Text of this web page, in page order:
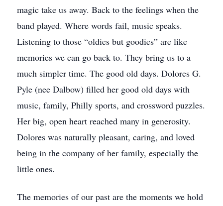
magic take us away. Back to the feelings when the
band played. Where words fail, music speaks.
Listening to those “oldies but goodies” are like
memories we can go back to. They bring us to a
much simpler time. The good old days. Dolores G.
Pyle (nee Dalbow) filled her good old days with
music, family, Philly sports, and crossword puzzles.
Her big, open heart reached many in generosity.
Dolores was naturally pleasant, caring, and loved
being in the company of her family, especially the
little ones.
The memories of our past are the moments we hold